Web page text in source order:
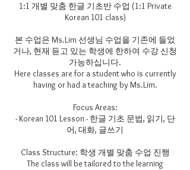
1:1 개별 맞춤 한글 기초반 수업 (1:1 Private
Korean 101 class)
본 수업은 Ms.Lim 선생님 수업을 기존에 들었
거나, 현재 듣고 있는 학생에 한하여 수강 신청
가능하십니다.
Here classes are for a student who is currently
having or had a teaching by Ms.Lim.
Focus Areas:
- Korean 101 Lesson - 한글 기초 문법, 읽기, 단
어, 대화, 글쓰기
Class Structure: 학생 개별 맞춤 수업 진행
The class will be tailored to the learning